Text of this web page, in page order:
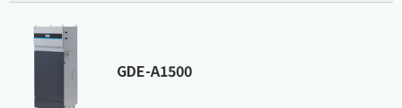
GDE-A1500